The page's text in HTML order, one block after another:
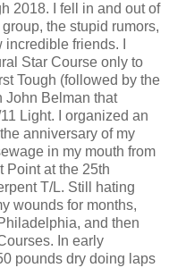
2018. I fell in and out of
the stupid rumors,
friends. I
Star Course only to
Tough (followed by the
John Belman that
Light. I organized an
anniversary of my
in my mouth from
Point at the 25th
T/L. Still hating
wounds for months,
and then
In early
pounds dry doing laps